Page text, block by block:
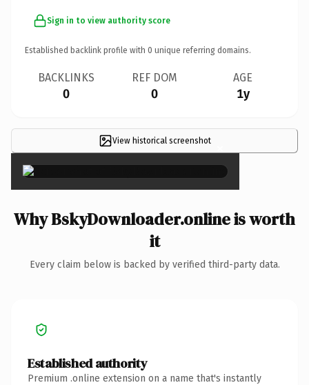
Sign in to view authority score
Established backlink profile with 0 unique referring domains.
BACKLINKS
0
REF DOM
0
AGE
1y
View historical screenshot ×
Why BskyDownloader.online is worth
it
Every claim below is backed by verified third-party data.
Established authority
Premium .online extension on a name that's instantly